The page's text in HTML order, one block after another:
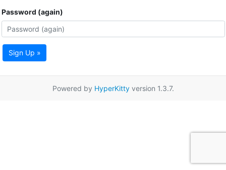
Password (again)
Sign Up »
Powered by HyperKittyversion 1.3.7.